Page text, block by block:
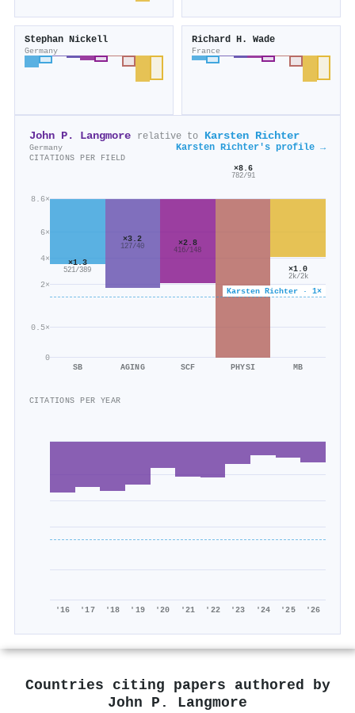
Stephan Nickell
Germany
Richard H. Wade
France
John P. Langmore relative to Karsten Richter
Germany Karsten Richter's profile →
CITATIONS PER FIELD
0
0.5×
2×
4×
6×
8.6×
Karsten Richter · 1×
×1.3
521/389
SB
×3.2
127/40
AGING
×2.8
416/148
SCF
×8.6
782/91
PHYSI
×1.0
2k/2k
MB
CITATIONS PER YEAR
'16 '17 '18 '19 '20 '21 '22 '23 '24 '25 '26
Countries citing papers authored by
John P. Langmore